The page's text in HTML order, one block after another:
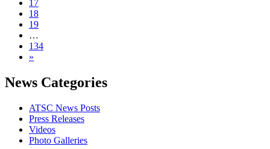
17
18
19
…
134
»
News Categories
ATSC News Posts
Press Releases
Videos
Photo Galleries